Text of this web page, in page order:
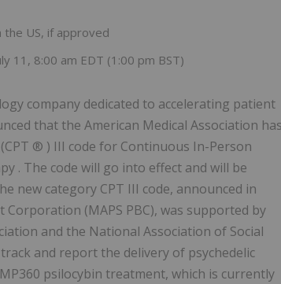
US, if approved
11, 8:00 am EDT (1:00 pm BST)
company dedicated to accelerating patient
that the American Medical Association
® ) III code for Continuous In-Person
. The code will go into effect and will be
new category CPT III code, announced in
Corporation (MAPS PBC), was supported by
and the National Association of Social
and report the delivery of psychedelic
psilocybin treatment, which is currently